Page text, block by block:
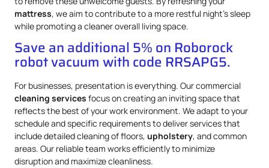
mattress, we aim to contribute to a more restful night’s sleep
while promoting a cleaner overall living space.
Save an additional 5% on Roborock
robot vacuum with code RRSAPG5.
For businesses, presentation is everything. Our commercial
cleaning services focus on creating an inviting space that
reflects the best of your work environment. We adapt to your
schedule and specific requirements to deliver services that
include detailed cleaning of floors, upholstery, and common
areas. Our reliable team works efficiently to minimize
disruption and maximize cleanliness.